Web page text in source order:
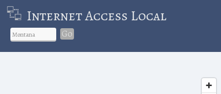
Internet Access Local
Go